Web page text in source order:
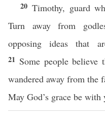
20 Timothy, guard
Turn away from
opposing ideas that
21 Some people believe
wandered away from the
May God’s grace be with